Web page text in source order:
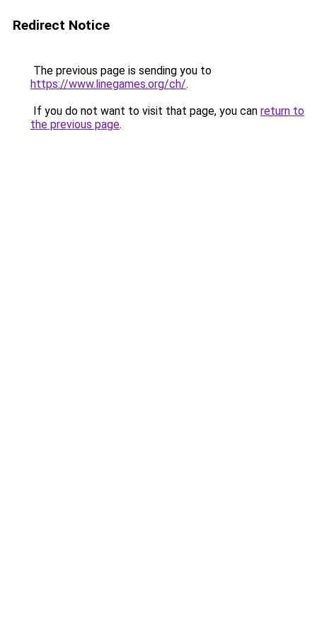
Redirect Notice
The previous page is sending you to
https://www.linegames.org/ch/.
If you do not want to visit that page, you can return to
the previous page.